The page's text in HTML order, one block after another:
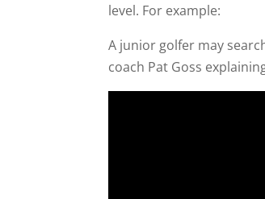
level. For example:
A junior golfer may
coach Pat Goss